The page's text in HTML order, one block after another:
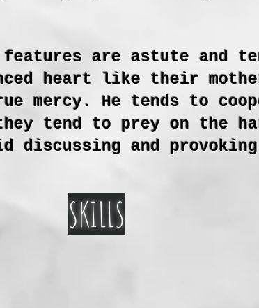
are astute and
heart like their
mercy. He tends to
tend to prey on the
discussing and
SKILLS